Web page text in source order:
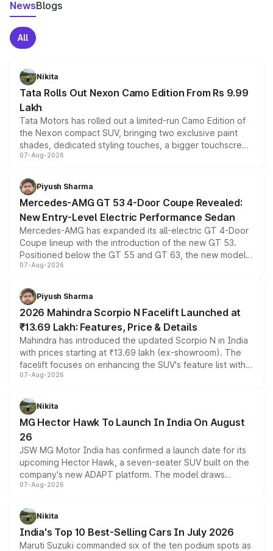
NewsBlogs
All
Nikita
Tata Rolls Out Nexon Camo Edition From Rs 9.99
Lakh
Tata Motors has rolled out a limited-run Camo Edition of
the Nexon compact SUV, bringing two exclusive paint
shades, dedicated styling touches, a bigger touchscreen
and a built-in dashcam, while keeping the existing range
choices unchanged across the model lineup for buyers.
07-Aug-2026
Piyush Sharma
Mercedes-AMG GT 53 4-Door Coupe Revealed:
New Entry-Level Electric Performance Sedan
Mercedes-AMG has expanded its all-electric GT 4-Door
Coupe lineup with the introduction of the new GT 53.
Positioned below the GT 55 and GT 63, the new model
combines dual-motor all-wheel drive, a high-performance
more accessible entry point into the brand's latest
electric performance sedan range.
07-Aug-2026
Piyush Sharma
2026 Mahindra Scorpio N Facelift Launched at
₹13.69 Lakh: Features, Price & Details
Mahindra has introduced the updated Scorpio N in India
with prices starting at ₹13.69 lakh (ex-showroom). The
facelift focuses on enhancing the SUV's feature list with a
panoramic sunroof, larger digital displays, Level 2 ADAS
petrol and diesel engine options without any mechanical
changes.
07-Aug-2026
Nikita
MG Hector Hawk To Launch In India On August
26
JSW MG Motor India has confirmed a launch date for its
upcoming Hector Hawk, a seven-seater SUV built on the
company's new ADAPT platform. The model draws
heavily from the Wuling Starlight 560 sold overseas and
in hybrid powertrain options, positioning it above the
existing Hector in the brand's India lineup.
07-Aug-2026
Nikita
India's Top 10 Best-Selling Cars In July 2026
Maruti Suzuki commanded six of the ten podium spots as